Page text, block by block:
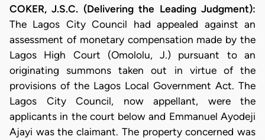
COKER, J.S.C. (Delivering the Leading Judgment):
The Lagos City Council had appealed against an
assessment of monetary compensation made by the
Lagos High Court (Omololu, J.) pursuant to an
originating summons taken out in virtue of the
provisions of the Lagos Local Government Act. The
Lagos City Council, now appellant, were the
applicants in the court below and Emmanuel Ayodeji
Ajayi was the claimant. The property concerned was